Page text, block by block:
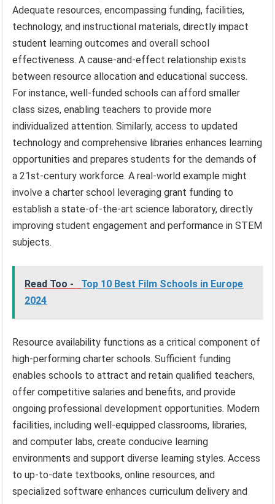
Adequate resources, encompassing funding, facilities,
technology, and instructional materials, directly impact
student learning outcomes and overall school
effectiveness. A cause-and-effect relationship exists
between resource allocation and educational success.
For instance, well-funded schools can afford smaller
class sizes, enabling teachers to provide more
individualized attention. Similarly, access to updated
technology and comprehensive libraries enhances learning
opportunities and prepares students for the demands of
a 21st-century workforce. A real-world example might
involve a charter school leveraging grant funding to
establish a state-of-the-art science laboratory, directly
improving student engagement and performance in STEM
subjects.
Read Too -
Top 10 Best Film Schools in Europe
2024
Resource availability functions as a critical component of
high-performing charter schools. Sufficient funding
enables schools to attract and retain qualified teachers,
offer competitive salaries and benefits, and provide
ongoing professional development opportunities. Modern
facilities, including well-equipped classrooms, libraries,
and computer labs, create conducive learning
environments and support diverse learning styles. Access
to up-to-date textbooks, online resources, and
specialized software enhances curriculum delivery and